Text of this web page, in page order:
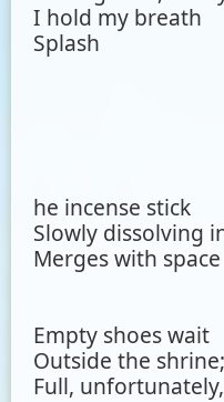
I hold my breath
Splash
he incense stick
Slowly dissolving
Merges with space
Empty shoes wait
Outside the
Full,